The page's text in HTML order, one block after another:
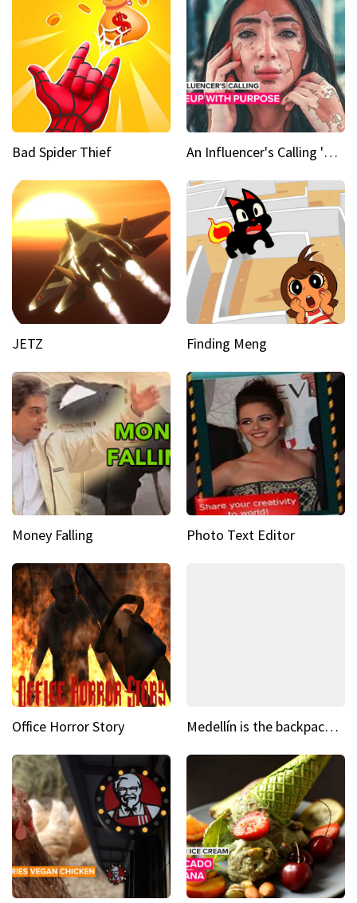
Bad Spider Thief An Influencer's Calling 'Everyone had to accept me when I accepted myself'
JETZ Finding Meng
Money Falling Photo Text Editor
Office Horror Story Medellín is the backpacking spot you've been looking for